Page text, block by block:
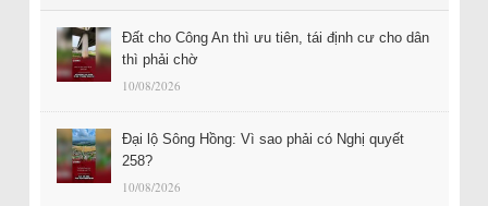
Đất cho Công An thì ưu tiên, tái định cư cho dân
thì phải chờ
10/08/2026
Đại lộ Sông Hồng: Vì sao phải có Nghị quyết
258?
10/08/2026